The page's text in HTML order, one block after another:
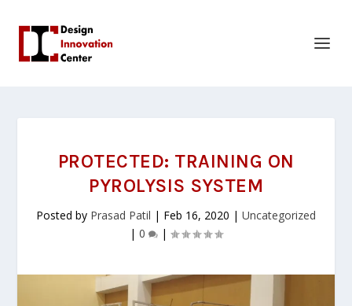
PROTECTED: TRAINING ON
PYROLYSIS SYSTEM
Posted by Prasad Patil | Feb 16, 2020 | Uncategorized
| 0 |